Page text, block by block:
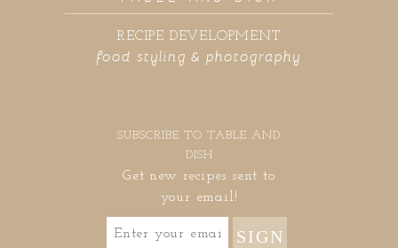
food styling & photography
RECIPE DEVELOPMENT
SUBSCRIBE TO TABLE AND
DISH
Get new recipes sent to
your email!
SIGN